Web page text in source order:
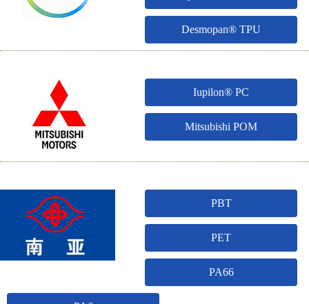
Desmopan® TPU
Iupilon® PC
Mitsubishi POM
PBT
PET
PA66